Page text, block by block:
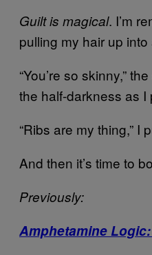
Guilt is magical. I’m
pulling my hair up
“You’re so skinny,”
the half-darkness as I
“Ribs are my thing,” I
And then it’s time to
Previously:
Amphetamine